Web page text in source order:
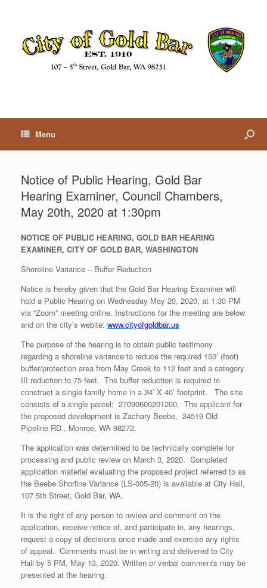
Menu
Notice of Public Hearing, Gold Bar
Hearing Examiner, Council Chambers,
May 20th, 2020 at 1:30pm
NOTICE OF PUBLIC HEARING, GOLD BAR HEARING
EXAMINER, CITY OF GOLD BAR, WASHINGTON
Shoreline Variance – Buffer Reduction
Notice is hereby given that the Gold Bar Hearing Examiner will
hold a Public Hearing on Wednesday May 20, 2020, at 1:30 PM
via “Zoom” meeting online. Instructions for the meeting are below
and on the city’s webite: www.cityofgoldbar.us
The purpose of the hearing is to obtain public testimony
regarding a shoreline variance to reduce the required 150’ (foot)
buffer/protection area from May Creek to 112 feet and a category
III reduction to 75 feet. The buffer reduction is required to
construct a single family home in a 24’ X 40’ footprint. The site
consists of a single parcel: 27090600201200. The applicant for
the proposed development is Zachary Beebe, 24519 Old
Pipeline RD., Monroe, WA 98272.
The application was determined to be technically complete for
processing and public review on March 3, 2020. Completed
application material evaluating the proposed project referred to as
the Beebe Shorline Variance (LS-005-20) is available at City Hall,
107 5th Street, Gold Bar, WA.
It is the right of any person to review and comment on the
application, receive notice of, and participate in, any hearings,
request a copy of decisions once made and exercise any rights
of appeal. Comments must be in writing and delivered to City
Hall by 5 PM, May 13, 2020. Written or verbal comments may be
presented at the hearing.